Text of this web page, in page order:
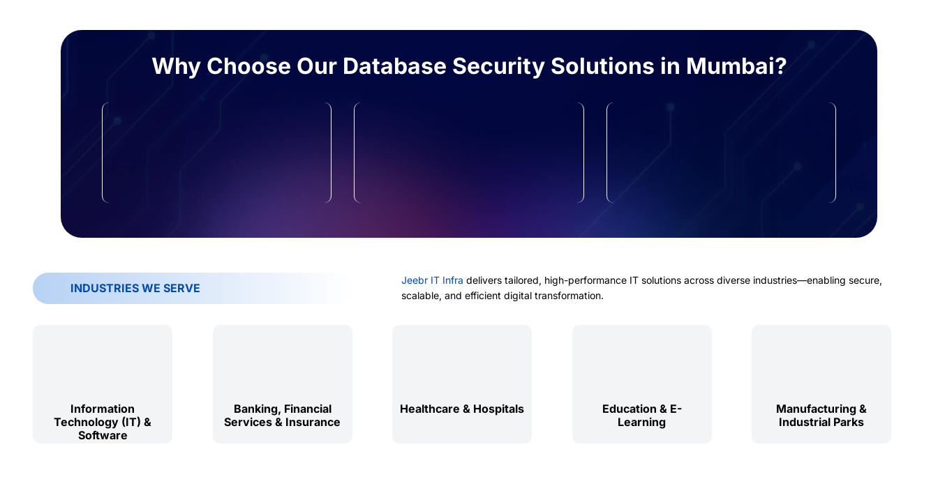
Why Choose Our Database Security Solutions in Mumbai?
INDUSTRIES WE SERVE
Jeebr IT Infra delivers tailored, high-performance IT solutions across diverse industries—enabling secure,
scalable, and efficient digital transformation.
Information
Technology (IT) &
Software
Banking, Financial
Services & Insurance
Healthcare & Hospitals
Education & E-
Learning
Manufacturing &
Industrial Parks